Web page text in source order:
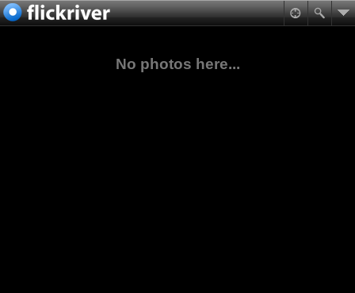
No photos here...